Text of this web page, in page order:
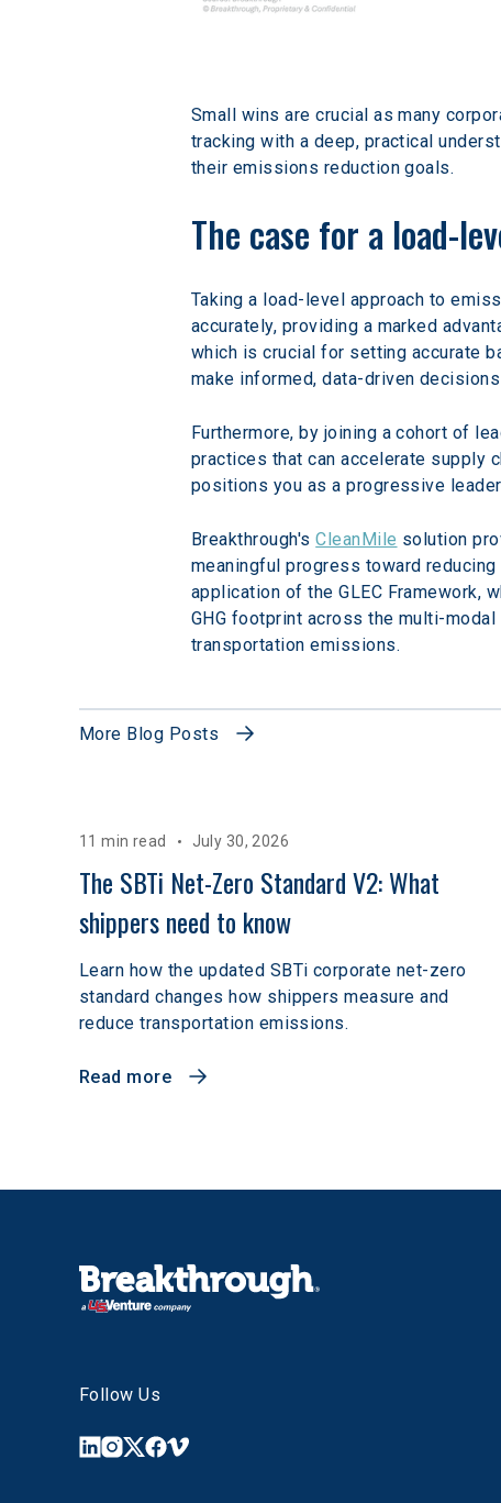
Small wins are crucial as many
tracking with a deep, practical
their emissions reduction goals.
The case for a load-
Taking a load-level approach to
accurately, providing a marked
which is crucial for setting accurate
make informed, data-driven
Furthermore, by joining a cohort of
practices that can accelerate supply
positions you as a progressive
Breakthrough's CleanMile solution
meaningful progress toward
application of the GLEC Framework,
GHG footprint across the multi-modal
transportation emissions.
More Blog Posts
11 min read July 30, 2026
The SBTi Net-Zero Standard V2: What
shippers need to know
Learn how the updated SBTi corporate net-zero
standard changes how shippers measure and
reduce transportation emissions.
Read more
Follow Us